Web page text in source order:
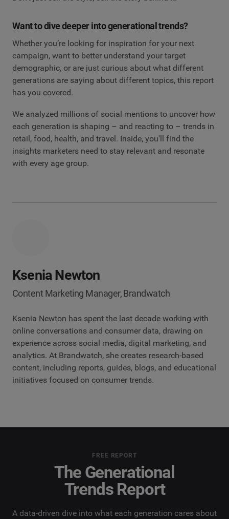
Want to dive deeper into generational trends?
Whether you’re looking for inspiration for your next
campaign, want to better understand your target
demographic, or are just curious about what different
generations are saying about different topics, this report
has you covered.
We analyzed millions of social mentions to uncover how
each generation is shaping – and reacting to – trends in
retail, food, health, and travel. Inside, you'll find the
insights marketers need to stay relevant and resonate
with every age group.
Ksenia Newton
Content Marketing Manager, Brandwatch
Ksenia Newton has spent the last decade working with
online conversations and consumer data, drawing on
experience across social media, digital marketing, and
analytics. At Brandwatch, she creates research-based
content, including reports, guides, blogs, and educational
initiatives focused on consumer trends.
FREE REPORT
The Generational
Trends Report
A data-driven dive into what each generation cares about